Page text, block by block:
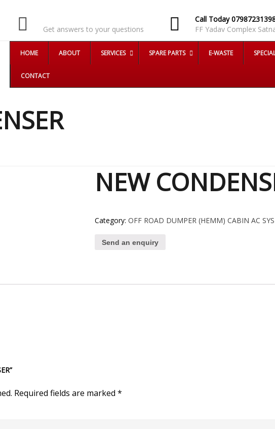
Get answers to your questions
Call Today
FF Yadav Complex
HOME ABOUT SERVICES SPARE PARTS E-WASTE
CONTACT
NEW
Category: OFF ROAD DUMPER (HEMM) CABIN AC
Send an enquiry
Required fields are marked *